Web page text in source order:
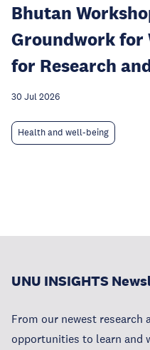
Bhutan
Groundwork for
for Research
30 Jul 2026
Health and well-being
UNU INSIGHTS
From our newest research
opportunities to learn and